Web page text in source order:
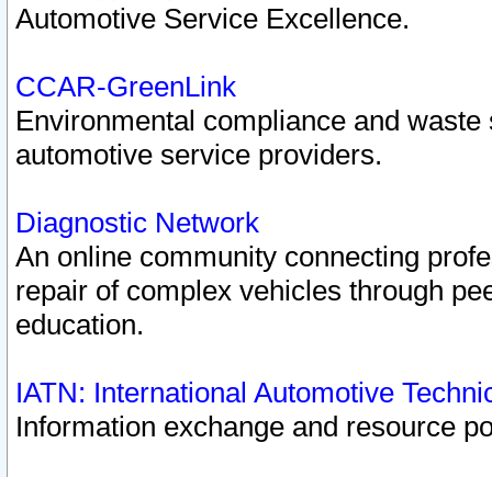
Automotive Service Excellence.
CCAR-GreenLink
Environmental compliance and
automotive service providers.
Diagnostic Network
An online community connecting
repair of complex vehicles through
education.
IATN: International Automotive
Information exchange and resource